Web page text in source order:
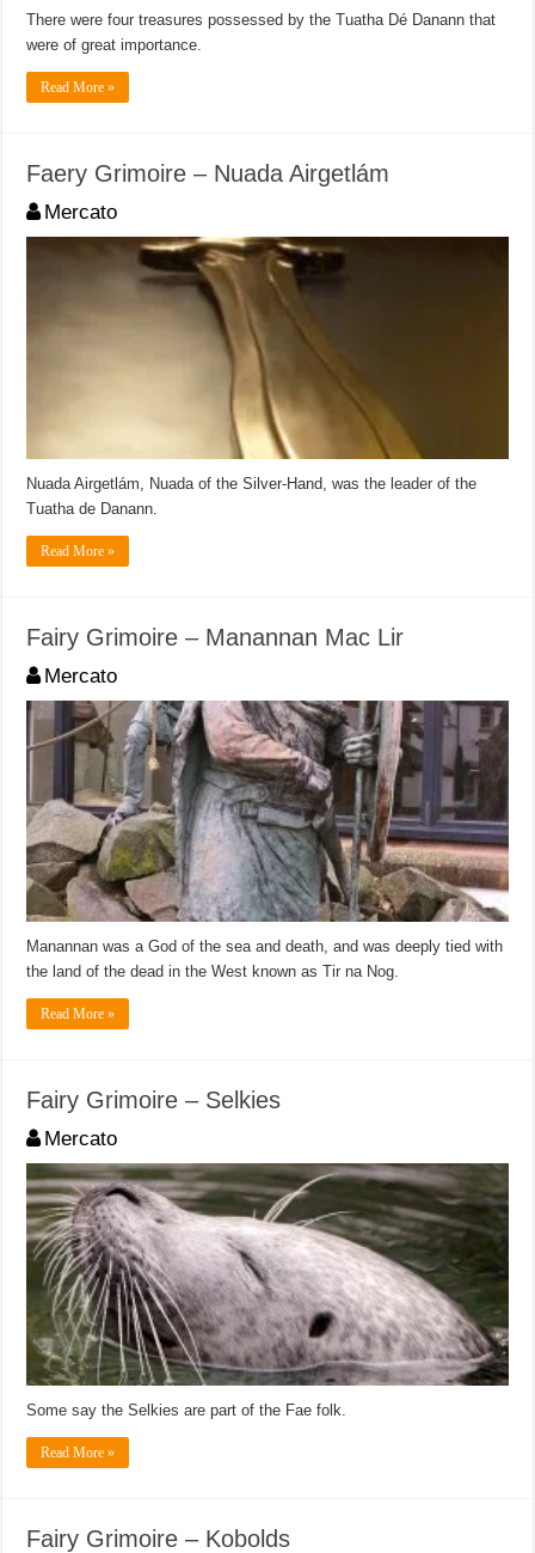
There were four treasures possessed by the Tuatha Dé Danann that
were of great importance.
Read More »
Faery Grimoire – Nuada Airgetlám
Mercato
Nuada Airgetlám, Nuada of the Silver-Hand, was the leader of the
Tuatha de Danann.
Read More »
Fairy Grimoire – Manannan Mac Lir
Mercato
Manannan was a God of the sea and death, and was deeply tied with
the land of the dead in the West known as Tir na Nog.
Read More »
Fairy Grimoire – Selkies
Mercato
Some say the Selkies are part of the Fae folk.
Read More »
Fairy Grimoire – Kobolds